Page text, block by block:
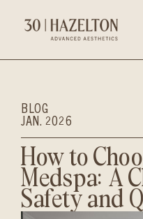
BLOG
JAN. 2026
How to
Medspa: A
Safety and